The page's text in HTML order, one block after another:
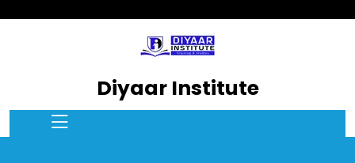
Diyaar Institute